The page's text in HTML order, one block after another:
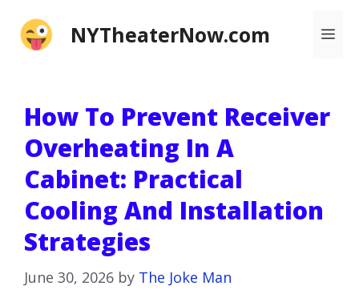
NYTheaterNow.com
How To Prevent Receiver
Overheating In A
Cabinet: Practical
Cooling And Installation
Strategies
June 30, 2026 by The Joke Man